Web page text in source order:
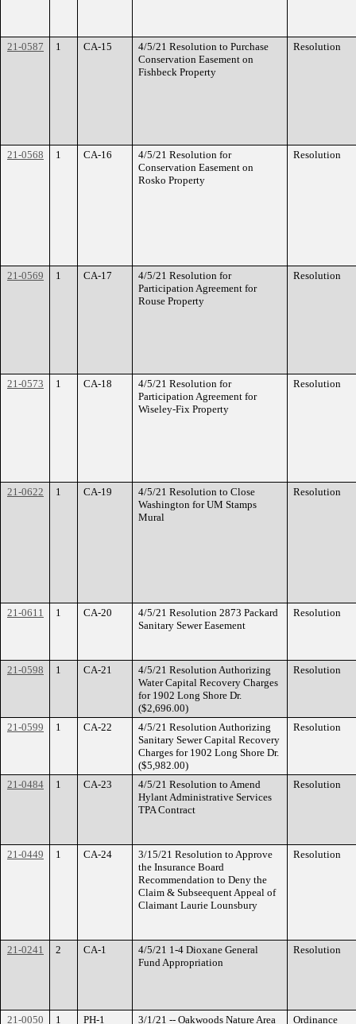
21-0587 1 CA-15
4/5/21 Resolution to Purchase
Conservation Easement on
Fishbeck Property
Resolution
21-0568 1 CA-16
4/5/21 Resolution for
Conservation Easement on
Rosko Property
Resolution
21-0569 1 CA-17
4/5/21 Resolution for
Participation Agreement for
Rouse Property
Resolution
21-0573 1 CA-18
4/5/21 Resolution for
Participation Agreement for
Wiseley-Fix Property
Resolution
21-0622 1 CA-19
4/5/21 Resolution to Close
Washington for UM Stamps
Mural
Resolution
21-0611 1 CA-20
4/5/21 Resolution 2873 Packard
Sanitary Sewer Easement
Resolution
21-0598 1 CA-21
4/5/21 Resolution Authorizing
Water Capital Recovery Charges
for 1902 Long Shore Dr.
($2,696.00)
Resolution
21-0599 1 CA-22
4/5/21 Resolution Authorizing
Sanitary Sewer Capital Recovery
Charges for 1902 Long Shore Dr.
($5,982.00)
Resolution
21-0484 1 CA-23
4/5/21 Resolution to Amend
Hylant Administrative Services
TPA Contract
Resolution
21-0449 1 CA-24
3/15/21 Resolution to Approve
the Insurance Board
Recommendation to Deny the
Claim & Subseequent Appeal of
Claimant Laurie Lounsbury
Resolution
21-0241 2 CA-1
4/5/21 1-4 Dioxane General
Fund Appropriation
Resolution
21-0050 1 PH-1 3/1/21 -- Oakwoods Nature Area Ordinance